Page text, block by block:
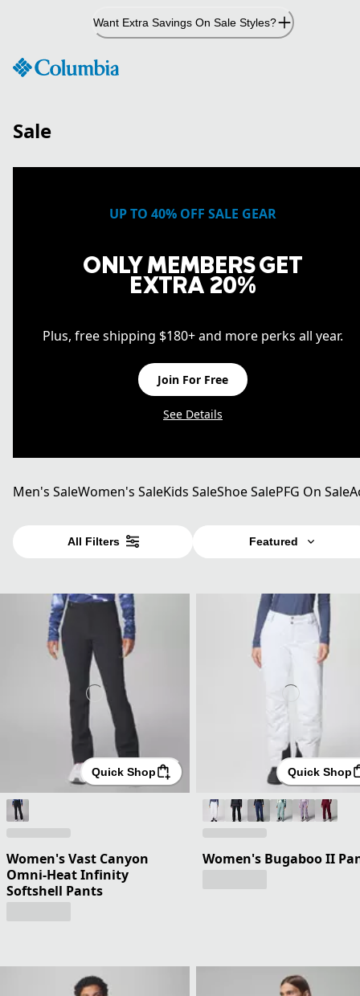
Want Extra Savings On Sale Styles?
Sale
UP TO 40% OFF SALE GEAR
ONLY MEMBERS GET
EXTRA 20%
Plus, free shipping $180+ and more perks all year.
Join For Free
See Details
Men's SaleWomen's SaleKids SaleShoe SalePFG On Sale
All Filters Featured
Quick Shop
Women's Vast Canyon
Omni-Heat Infinity
Softshell Pants
Quick Shop
Women's Bugaboo II